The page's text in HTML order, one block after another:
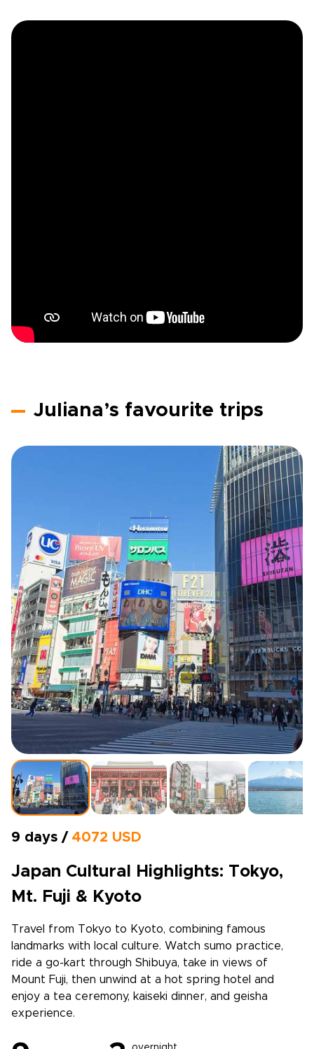
Juliana’s favourite trips
9 days / 4072 USD
Japan Cultural Highlights: Tokyo,
Mt. Fuji & Kyoto
Travel from Tokyo to Kyoto, combining famous
landmarks with local culture. Watch sumo practice,
ride a go-kart through Shibuya, take in views of
Mount Fuji, then unwind at a hot spring hotel and
enjoy a tea ceremony, kaiseki dinner, and geisha
experience.